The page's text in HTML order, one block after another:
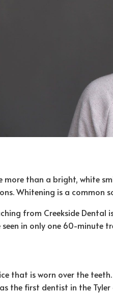
than a bright, white
Whitening is a common
from Creekside
seen in only one 60-
that is worn over the
the first dentist in the